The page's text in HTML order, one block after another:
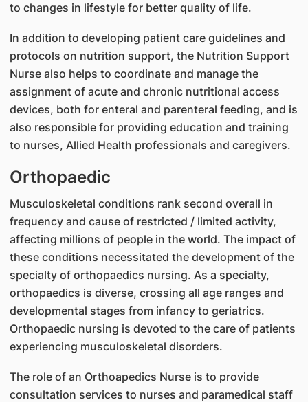
to changes in lifestyle for better quality of life.
In addition to developing patient care guidelines and
protocols on nutrition support, the Nutrition Support
Nurse also helps to coordinate and manage the
assignment of acute and chronic nutritional access
devices, both for enteral and parenteral feeding, and is
also responsible for providing education and training
to nurses, Allied Health professionals and caregivers.
Orthopaedic
Musculoskeletal conditions rank second overall in
frequency and cause of restricted / limited activity,
affecting millions of people in the world. The impact of
these conditions necessitated the development of the
specialty of orthopaedics nursing. As a specialty,
orthopaedics is diverse, crossing all age ranges and
developmental stages from infancy to geriatrics.
Orthopaedic nursing is devoted to the care of patients
experiencing musculoskeletal disorders.
The role of an Orthoapedics Nurse is to provide
consultation services to nurses and paramedical staff